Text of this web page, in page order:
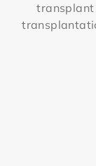
transplant